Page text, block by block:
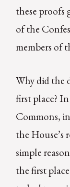
these proofs
of the
members of
Why did the
first place?
Commons,
the House’s
simple
the first